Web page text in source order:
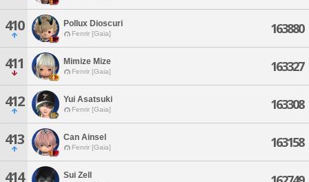
410 Pollux Dioscuri
Fenrir [Gaia] 163880
411 Mimize Mize
Fenrir [Gaia] 163327
412 Yui Asatsuki
Fenrir [Gaia] 163308
413 Can Ainsel
Fenrir [Gaia] 163158
414 Sui Zell